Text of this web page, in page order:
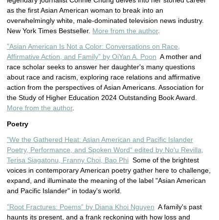
as the first Asian American woman to break into an
overwhelmingly white, male-dominated television news industry.
New York Times Bestseller. More from the author.
”Asian American Is Not a Color: Conversations on Race,
Affirmative Action, and Family” by OiYan A. Poon A mother and
race scholar seeks to answer her daughter's many questions
about race and racism, exploring race relations and affirmative
action from the perspectives of Asian Americans. Association for
the Study of Higher Education 2024 Outstanding Book Award.
More from the author.
Poetry
”We the Gathered Heat: Asian American and Pacific Islander
Poetry, Performance, and Spoken Word“ edited by Noʻu Revilla,
Terisa Siagatonu, Franny Choi, Bao Phi Some of the brightest
voices in contemporary American poetry gather here to challenge,
expand, and illuminate the meaning of the label "Asian American
and Pacific Islander" in today's world.
”Root Fractures: Poems” by Diana Khoi Nguyen A family's past
haunts its present, and a frank reckoning with how loss and